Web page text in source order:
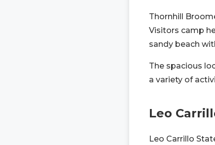
Thornhill
Visitors camp
sandy beach
The spacious
a variety of
Leo
Leo Carrillo